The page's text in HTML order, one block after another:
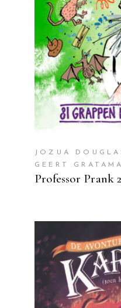
JOZUA
GEERT GRATAMA
Professor Prank 2